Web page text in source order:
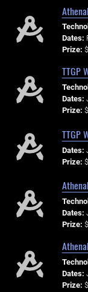
Dates:
Prize:
TTGP
Dates:
Prize:
TTGP
Dates:
Prize:
Dates:
Prize:
Dates:
Prize: